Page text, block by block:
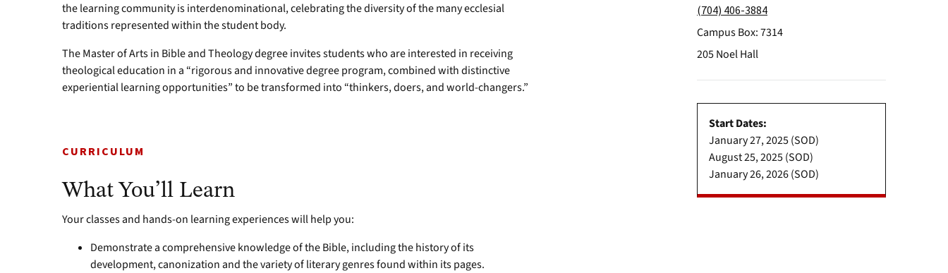
the learning community is interdenominational, celebrating the diversity of the many ecclesial
traditions represented within the student body.
The Master of Arts in Bible and Theology degree invites students who are interested in receiving
theological education in a “rigorous and innovative degree program, combined with distinctive
experiential learning opportunities” to be transformed into “thinkers, doers, and world-changers.”
CURRICULUM
What You’ll Learn
Your classes and hands-on learning experiences will help you:
Demonstrate a comprehensive knowledge of the Bible, including the history of its
development, canonization and the variety of literary genres found within its pages.
(704) 406-3884
Campus Box: 7314
205 Noel Hall
Start Dates:
January 27, 2025 (SOD)
August 25, 2025 (SOD)
January 26, 2026 (SOD)